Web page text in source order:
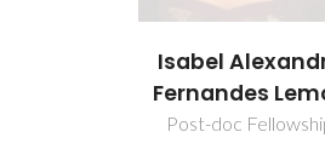
Isabel
Fernandes
Post-doc